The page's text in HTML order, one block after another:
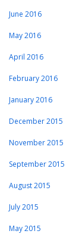
June 2016
May 2016
April 2016
February 2016
January 2016
December 2015
November 2015
September 2015
August 2015
July 2015
May 2015